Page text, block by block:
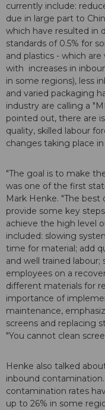
currently include:
due in large part to
which have resulted in
standards of 0.5% for
and plastics - which
with increases in
in some regions), less
and varied packaging
industry are calling a
pointed out, there are
quality, skilled labour
changes taking place
"The goal is to make
was one of the first
Mark Henke. "The best
provide some key
achieve the high level
included: slowing
time for material; add
and well trained
employees on a
different materials for
importance of
maintenance,
screens and replacing
"You cannot clean
Henke also talked
inbound
contamination rates
up to 26% in some